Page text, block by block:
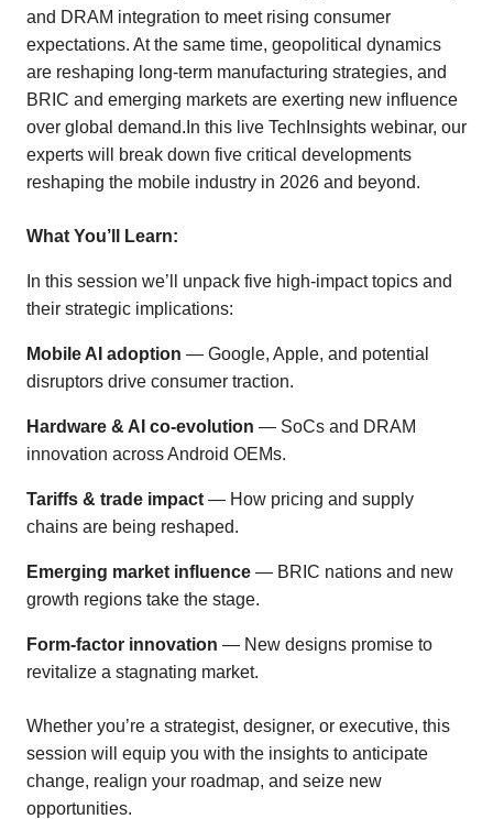
and DRAM integration to meet rising consumer
expectations. At the same time, geopolitical dynamics
are reshaping long-term manufacturing strategies, and
BRIC and emerging markets are exerting new influence
over global demand.In this live TechInsights webinar, our
experts will break down five critical developments
reshaping the mobile industry in 2026 and beyond.
What You’ll Learn:
In this session we’ll unpack five high-impact topics and
their strategic implications:
Mobile AI adoption — Google, Apple, and potential
disruptors drive consumer traction.
Hardware & AI co-evolution — SoCs and DRAM
innovation across Android OEMs.
Tariffs & trade impact — How pricing and supply
chains are being reshaped.
Emerging market influence — BRIC nations and new
growth regions take the stage.
Form-factor innovation — New designs promise to
revitalize a stagnating market.
Whether you’re a strategist, designer, or executive, this
session will equip you with the insights to anticipate
change, realign your roadmap, and seize new
opportunities.